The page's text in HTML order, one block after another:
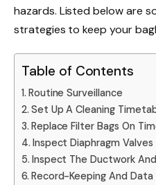
hazards. Listed below are
strategies to keep your
Table of Contents
Routine Surveillance
Set Up A Cleaning
Replace Filter Bags On
Inspect Diaphragm Valves
Inspect The Ductwork
Record-Keeping And Data